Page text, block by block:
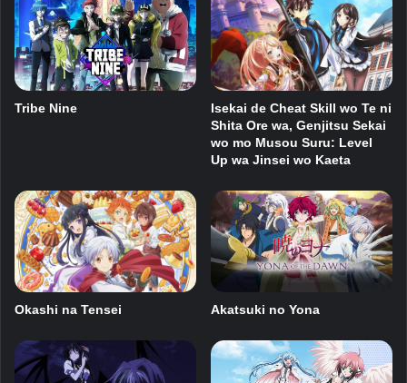
Tribe Nine
Isekai de Cheat Skill wo Te ni
Shita Ore wa, Genjitsu Sekai
wo mo Musou Suru: Level
Up wa Jinsei wo Kaeta
Okashi na Tensei Akatsuki no Yona